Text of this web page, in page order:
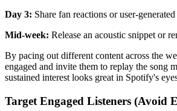
Day 3: Share fan reactions or user-
Mid-week: Release an acoustic snippet or
By pacing out different content across the
engaged and invite them to replay the song
sustained interest looks great in Spotify's
Target Engaged Listeners (Avoid